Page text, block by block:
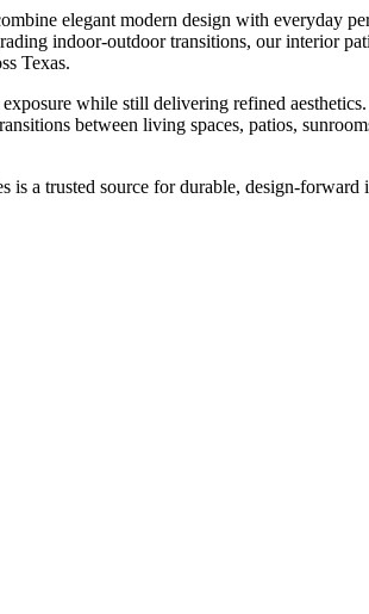
elegant modern design with everyday
indoor-outdoor transitions, our interior
Texas.
while still delivering refined
between living spaces, patios,
a trusted source for durable, design-forward